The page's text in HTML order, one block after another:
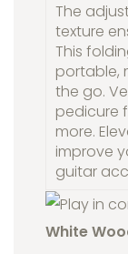
The
texture
This
portable,
the go.
pedicure
more.
improve
guitar
White